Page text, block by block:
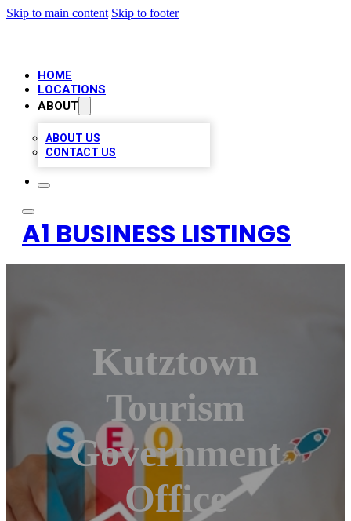
Skip to main content Skip to footer
HOME
LOCATIONS
ABOUT
ABOUT US
CONTACT US
A1 BUSINESS LISTINGS
Kutztown
Tourism
Government
Office